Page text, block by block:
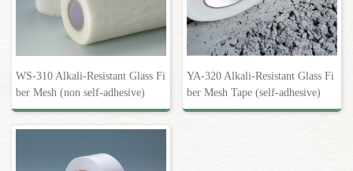
WS-310 Alkali-Resistant Glass Fi
ber Mesh (non self-adhesive)
YA-320 Alkali-Resistant Glass Fi
ber Mesh Tape (self-adhesive)